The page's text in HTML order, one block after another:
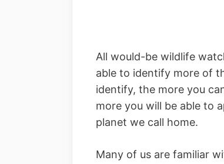
All would-be wildlife
able to identify more of
identify, the more you
more you will be able to
planet we call home.
Many of us are familiar